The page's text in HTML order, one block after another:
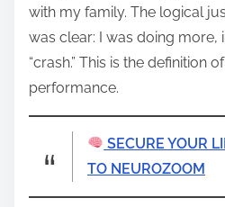
with my family. The logical
was clear: I was doing more,
“crash.” This is the definition
performance.
SECURE YOUR
TO NEUROZOOM